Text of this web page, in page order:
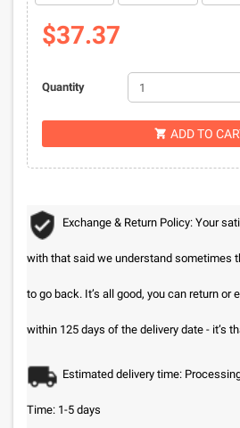
$37.37
Quantity
 ADD TO
Exchange & Return Policy: Your
with that said we understand sometimes
to go back. It’s all good, you can return or
within 125 days of the delivery date - it’s
Estimated delivery time:
Time: 1-5 days